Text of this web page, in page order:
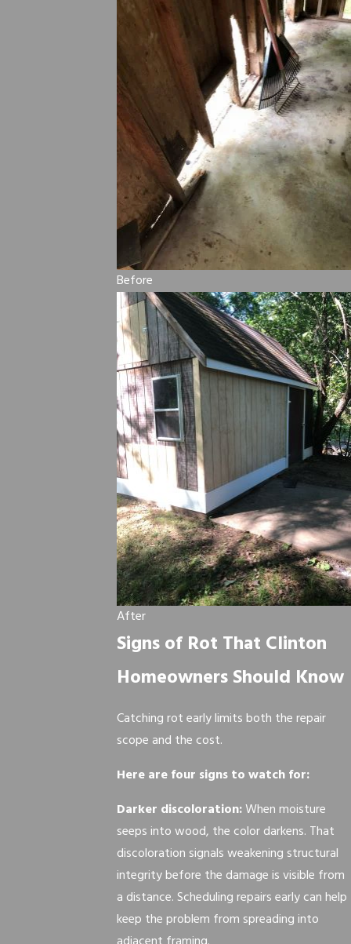
Before
After
Signs of Rot That Clinton
Homeowners Should Know
Catching rot early limits both the repair
scope and the cost.
Here are four signs to watch for:
Darker discoloration:When moisture
seeps into wood, the color darkens. That
discoloration signals weakening structural
integrity before the damage is visible from
a distance. Scheduling repairs early can help
keep the problem from spreading into